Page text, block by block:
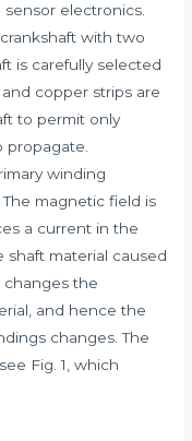
electronics.
with two
is carefully selected
copper strips are
to permit only
winding
magnetic field is
a current in the
shaft material caused
changes the
and hence the
changes. The
Fig. 1, which